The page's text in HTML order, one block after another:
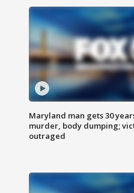
Maryland man gets 30
murder, body dumping;
outraged